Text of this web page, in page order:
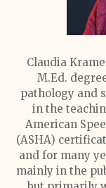
Claudia
M.Ed.
pathology and
in the
American
(ASHA)
and for many
mainly in the